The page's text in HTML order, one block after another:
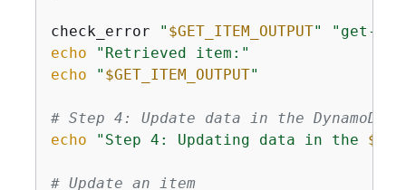
check_error " $GET_ITEM_OUTPUT"
"get-
echo
"Retrieved item:"
echo
" $GET_ITEM_OUTPUT"
# Step 4: Update data in the DynamoDB
echo
"Step 4: Updating data in the
# Update an item